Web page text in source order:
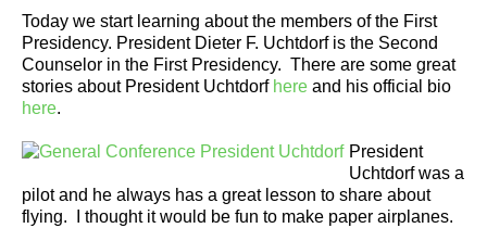
Today we start learning about the members of the First
Presidency. President Dieter F. Uchtdorf is the Second
Counselor in the First Presidency. There are some great
stories about President Uchtdorf here and his official bio
here.
President
Uchtdorf was a
pilot and he always has a great lesson to share about
flying. I thought it would be fun to make paper airplanes.